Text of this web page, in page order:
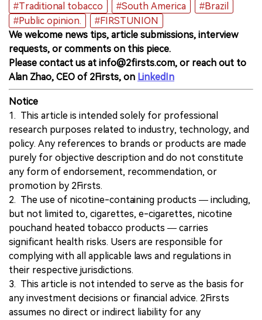
#Traditional tobacco
#South America
#Brazil
#Public opinion.
#FIRSTUNION
We welcome news tips, article submissions, interview
requests, or comments on this piece.
Please contact us at info@2firsts.com, or reach out to
Alan Zhao, CEO of 2Firsts, on LinkedIn
Notice
1. This article is intended solely for professional
research purposes related to industry, technology, and
policy. Any references to brands or products are made
purely for objective description and do not constitute
any form of endorsement, recommendation, or
promotion by 2Firsts.
2. The use of nicotine-containing products — including,
but not limited to, cigarettes, e-cigarettes, nicotine
pouchand heated tobacco products — carries
significant health risks. Users are responsible for
complying with all applicable laws and regulations in
their respective jurisdictions.
3. This article is not intended to serve as the basis for
any investment decisions or financial advice. 2Firsts
assumes no direct or indirect liability for any